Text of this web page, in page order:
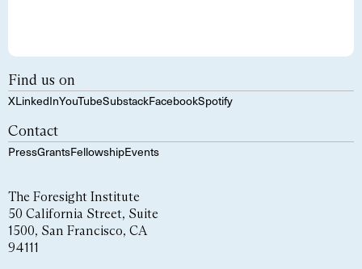
Find us on
XLinkedInYouTubeSubstackFacebookSpotify
Contact
PressGrantsFellowshipEvents
The Foresight Institute
50 California Street, Suite
1500, San Francisco, CA
94111